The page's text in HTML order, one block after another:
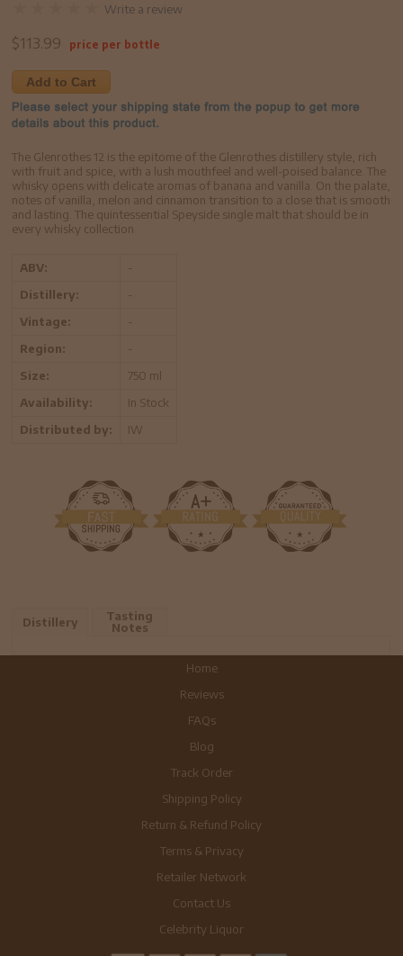
Write a review
$113.99 price per bottle
Add to Cart
The Glenrothes 12 is the epitome of the Glenrothes distillery style, rich
with fruit and spice, with a lush mouthfeel and well-poised balance. The
whisky opens with delicate aromas of banana and vanilla. On the palate,
notes of vanilla, melon and cinnamon transition to a close that is smooth
and lasting. The quintessential Speyside single malt that should be in
every whisky collection
ABV:
-
Distillery:
-
Vintage:
-
Region:
-
Size:
750 ml
Availability:
In Stock
Distributed by:
IW
Distillery
Tasting
Notes
Home
Reviews
FAQs
Blog
Track Order
Shipping Policy
Return & Refund Policy
Terms & Privacy
Retailer Network
Contact Us
Celebrity Liquor